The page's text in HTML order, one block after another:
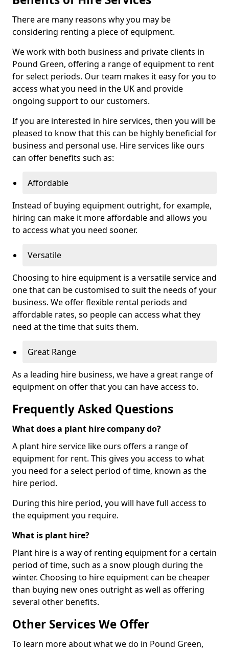
There are many reasons why you may be
considering renting a piece of equipment.
We work with both business and private clients in
Pound Green, offering a range of equipment to rent
for select periods. Our team makes it easy for you to
access what you need in the UK and provide
ongoing support to our customers.
If you are interested in hire services, then you will be
pleased to know that this can be highly beneficial for
business and personal use. Hire services like ours
can offer benefits such as:
Affordable
Instead of buying equipment outright, for example,
hiring can make it more affordable and allows you
to access what you need sooner.
Versatile
Choosing to hire equipment is a versatile service and
one that can be customised to suit the needs of your
business. We offer flexible rental periods and
affordable rates, so people can access what they
need at the time that suits them.
Great Range
As a leading hire business, we have a great range of
equipment on offer that you can have access to.
Frequently Asked Questions
What does a plant hire company do?
A plant hire service like ours offers a range of
equipment for rent. This gives you access to what
you need for a select period of time, known as the
hire period.
During this hire period, you will have full access to
the equipment you require.
What is plant hire?
Plant hire is a way of renting equipment for a certain
period of time, such as a snow plough during the
winter. Choosing to hire equipment can be cheaper
than buying new ones outright as well as offering
several other benefits.
Other Services We Offer
To learn more about what we do in Pound Green,